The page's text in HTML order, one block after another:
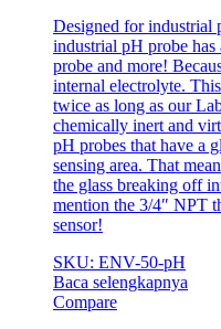
Designed for industrial
industrial pH probe
probe and more!
internal electrolyte.
twice as long as our
chemically inert and
pH probes that have a
sensing area. That
the glass breaking off
mention the 3/4″ NPT
sensor!
SKU: ENV-50-pH
Baca selengkapnya
Compare